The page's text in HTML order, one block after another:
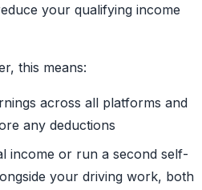
your qualifying income
this means:
across all platforms and
any deductions
income or run a second self-
your driving work, both